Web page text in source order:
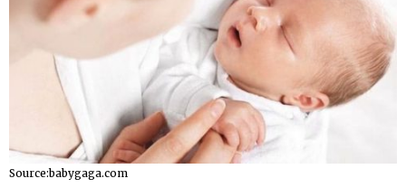
Source:babygaga.com